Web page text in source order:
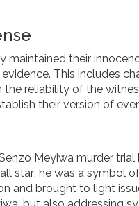
their
This includes
reliability of the
their version of
Meyiwa murder
star; he was a symbol
and brought to light